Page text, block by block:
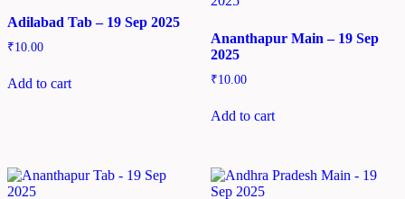
Adilabad Tab – 19 Sep 2025
₹10.00
Add to cart
Ananthapur Main – 19 Sep
2025
₹10.00
Add to cart